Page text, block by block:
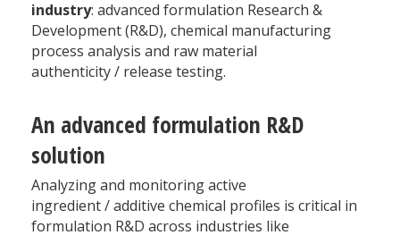
industry: advanced formulation Research &
Development (R&D), chemical manufacturing
process analysis and raw material
authenticity / release testing.
An advanced formulation R&D
solution
Analyzing and monitoring active
ingredient / additive chemical profiles is critical in
formulation R&D across industries like